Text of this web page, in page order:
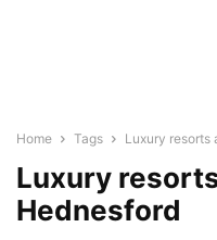
Home Tags Luxury resorts
Luxury
Hednesford